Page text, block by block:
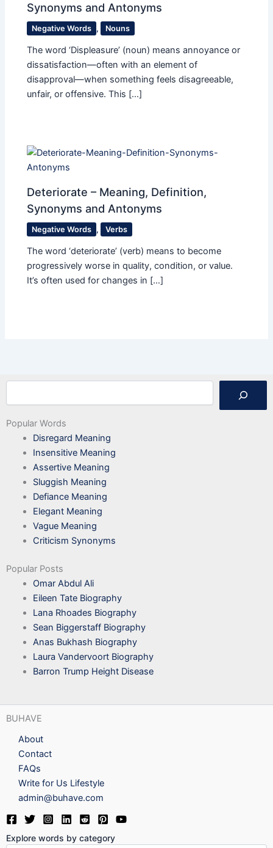
Synonyms and Antonyms
Negative Words , Nouns
The word ‘Displeasure’ (noun) means annoyance or
dissatisfaction—often with an element of
disapproval—when something feels disagreeable,
unfair, or offensive. This […]
Deteriorate – Meaning, Definition,
Synonyms and Antonyms
Negative Words , Verbs
The word ‘deteriorate’ (verb) means to become
progressively worse in quality, condition, or value.
It’s often used for changes in […]
Search
Popular Words
Disregard Meaning
Insensitive Meaning
Assertive Meaning
Sluggish Meaning
Defiance Meaning
Elegant Meaning
Vague Meaning
Criticism Synonyms
Popular Posts
Omar Abdul Ali
Eileen Tate Biography
Lana Rhoades Biography
Sean Biggerstaff Biography
Anas Bukhash Biography
Laura Vandervoort Biography
Barron Trump Height Disease
BUHAVE
About
Contact
FAQs
Write for Us Lifestyle
admin@buhave.com
Explore words by category